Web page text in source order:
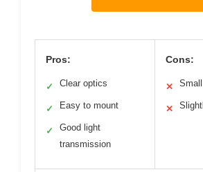
Pros:
✓ Clear optics
✓ Easy to mount
✓
Good light
transmission
Cons:
✕
✕